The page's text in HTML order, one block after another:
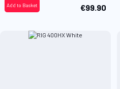
€99.90
Add to Basket